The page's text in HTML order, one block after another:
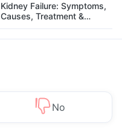
Kidney Failure: Symptoms,
Causes, Treatment &
Prevention
No